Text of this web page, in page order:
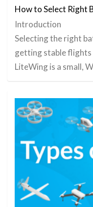
How to Select Right
Introduction
Selecting the right
getting stable flights
LiteWing is a small,